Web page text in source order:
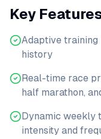
Key
Adaptive training
history
Real-time race
half marathon,
Dynamic weekly
intensity and